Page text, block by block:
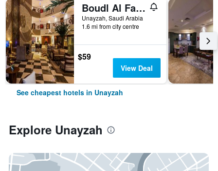
Boudl Al Fakhria
Unayzah, Saudi Arabia
1.6 mi from city centre
$59
View Deal
See cheapest hotels in Unayzah
Explore Unayzah